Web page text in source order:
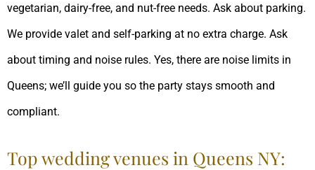
vegetarian, dairy-free, and nut-free needs. Ask about parking.
We provide valet and self-parking at no extra charge. Ask
about timing and noise rules. Yes, there are noise limits in
Queens; we’ll guide you so the party stays smooth and
compliant.
Top wedding venues in Queens NY: